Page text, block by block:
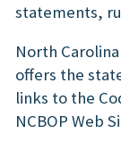
statements,
North
offers the
links to the
NCBOP Web